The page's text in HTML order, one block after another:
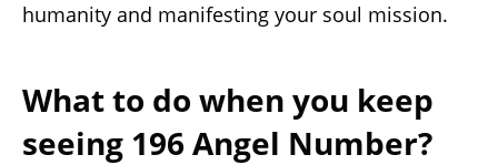
humanity and manifesting your soul mission.
What to do when you keep
seeing 196 Angel Number?